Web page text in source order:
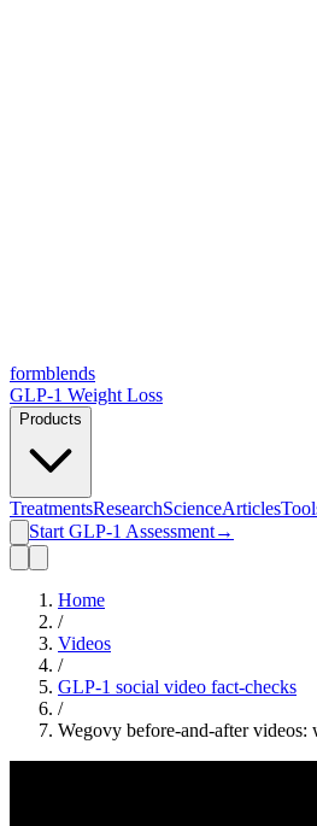
formblends
GLP-1 Weight Loss
Products
TreatmentsResearchScienceArticles
Start GLP-1 Assessment→
Home
/
Videos
/
GLP-1 social video fact-checks
/
Wegovy before-and-after